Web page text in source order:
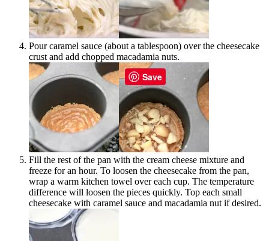
Pour caramel sauce (about a tablespoon) over the cheesecake
crust and add chopped macadamia nuts.
Fill the rest of the pan with the cream cheese mixture and
freeze for an hour. To loosen the cheesecake from the pan,
wrap a warm kitchen towel over each cup. The temperature
difference will loosen the pieces quickly. Top each small
cheesecake with caramel sauce and macadamia nut if desired.
Save